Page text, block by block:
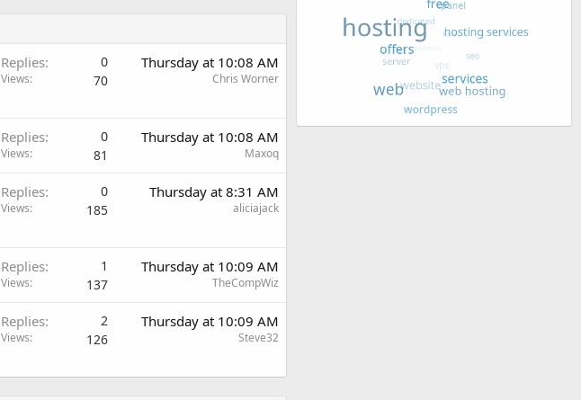
Replies 0
Views 70
Thursday at 10:08 AM
Chris Worner
Replies 0
Views 81
Thursday at 10:08 AM
Maxoq
Replies 0
Views 185
Thursday at 8:31 AM
aliciajack
Replies 1
Views 137
Thursday at 10:09 AM
TheCompWiz
Replies 2
Views 126
Thursday at 10:09 AM
Steve32